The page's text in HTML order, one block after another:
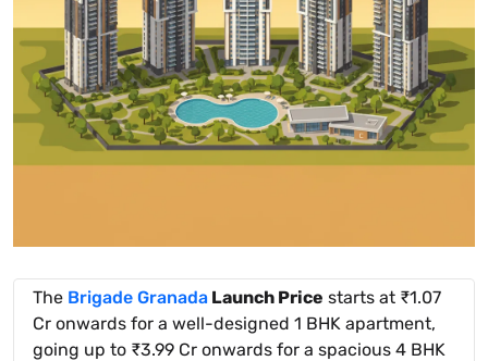
The Brigade Granada Launch Price starts at ₹1.07
Cr onwards for a well-designed 1 BHK apartment,
going up to ₹3.99 Cr onwards for a spacious 4 BHK